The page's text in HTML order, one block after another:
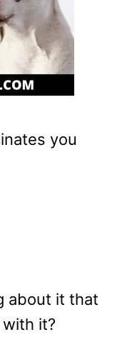
you
about it that
with it?